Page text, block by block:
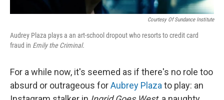
Courtesy Of Sundance Institute
Audrey Plaza plays a an art-school dropout who resorts to credit card
fraud in Emily the Criminal.
For a while now, it's seemed as if there's no role too
absurd or outrageous forAubrey Plazato play: an